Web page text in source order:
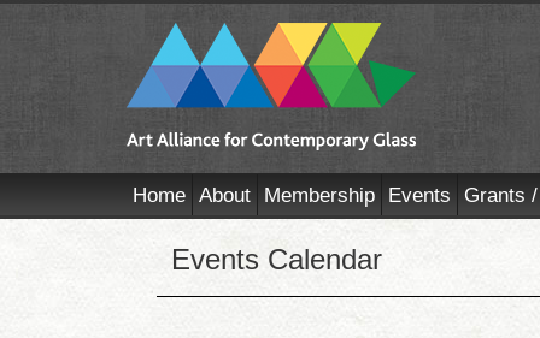
Home About Membership Events Grants
Events Calendar